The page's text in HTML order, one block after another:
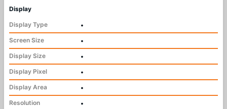
Display
Display Type
•
Screen Size
•
Display Size
•
Display Pixel
•
Display Area
•
Resolution
•